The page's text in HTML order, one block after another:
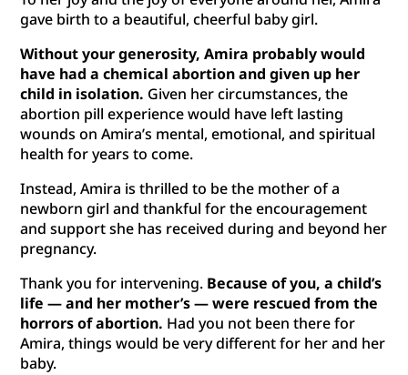
gave birth to a beautiful, cheerful baby girl.
Without your generosity, Amira probably would
have had a chemical abortion and given up her
child in isolation. Given her circumstances, the
abortion pill experience would have left lasting
wounds on Amira’s mental, emotional, and spiritual
health for years to come.
Instead, Amira is thrilled to be the mother of a
newborn girl and thankful for the encouragement
and support she has received during and beyond her
pregnancy.
Thank you for intervening. Because of you, a child’s
life — and her mother’s — were rescued from the
horrors of abortion. Had you not been there for
Amira, things would be very different for her and her
baby.